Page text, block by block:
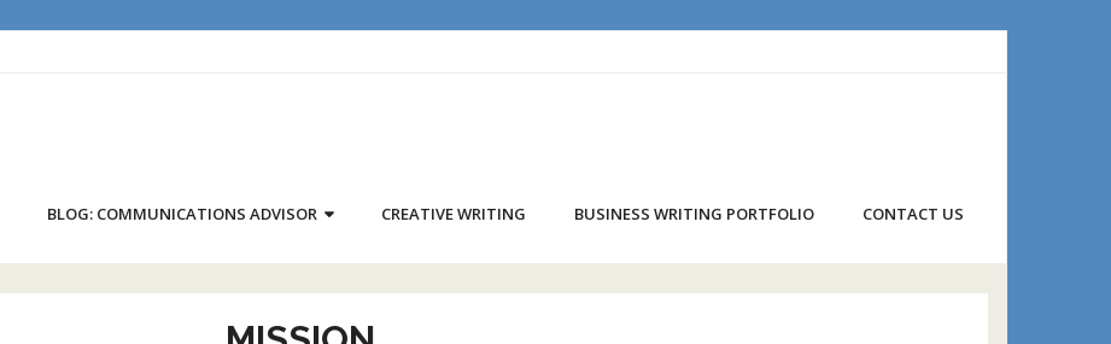
BLOG: COMMUNICATIONS ADVISOR CREATIVE WRITING BUSINESS WRITING PORTFOLIO CONTACT US